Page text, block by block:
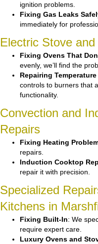
ignition problems.
Fixing Gas Leaks
immediately for
Electric Stove
Fixing Ovens That
evenly, we’ll find the
Repairing
controls to burners that
functionality.
Convection and
Repairs
Fixing Heating
repairs.
Induction Cooktop
repair it with precision.
Specialized
Kitchens in
Fixing Built-In: We
require expert care.
Luxury Ovens and